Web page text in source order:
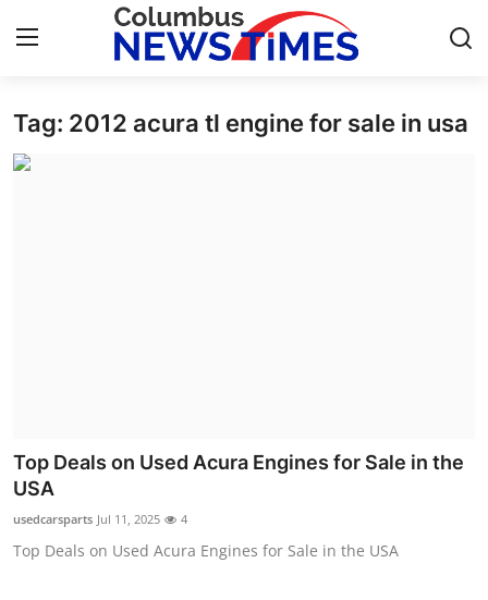
Home
Submit Press Release
Health
Tag: 2012 acura tl engine for sale in usa
Top Deals on Used Acura Engines for Sale in the
USA
usedcarsparts Jul 11, 2025 4
Top Deals on Used Acura Engines for Sale in the USA